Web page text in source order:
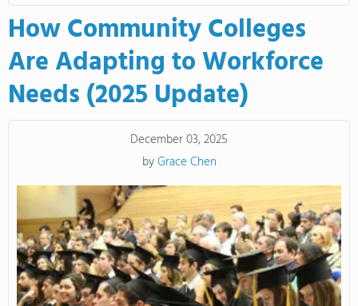
How Community Colleges
Are Adapting to Workforce
Needs (2025 Update)
December 03, 2025
byGrace Chen